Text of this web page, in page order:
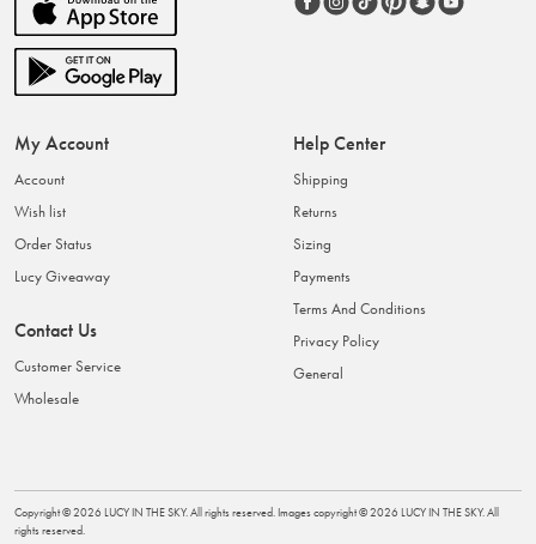
My Account
Account
Wish list
Order Status
Lucy Giveaway
Contact Us
Customer Service
Wholesale
Help Center
Shipping
Returns
Sizing
Payments
Terms And Conditions
Privacy Policy
General
Copyright ©2026 LUCY IN THE SKY. All rights reserved. Images copyright ©2026 LUCY IN THE SKY. All
rights reserved.